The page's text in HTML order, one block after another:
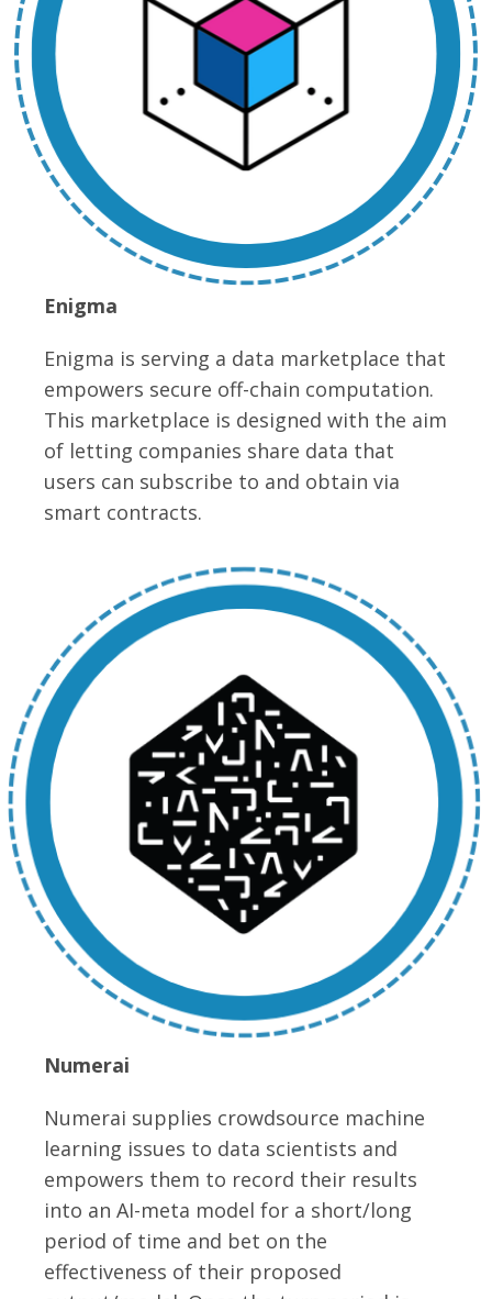
Enigma
Enigma is serving a data marketplace that
empowers secure off-chain computation.
This marketplace is designed with the aim
of letting companies share data that
users can subscribe to and obtain via
smart contracts.
Numerai
Numerai supplies crowdsource machine
learning issues to data scientists and
empowers them to record their results
into an AI-meta model for a short/long
period of time and bet on the
effectiveness of their proposed